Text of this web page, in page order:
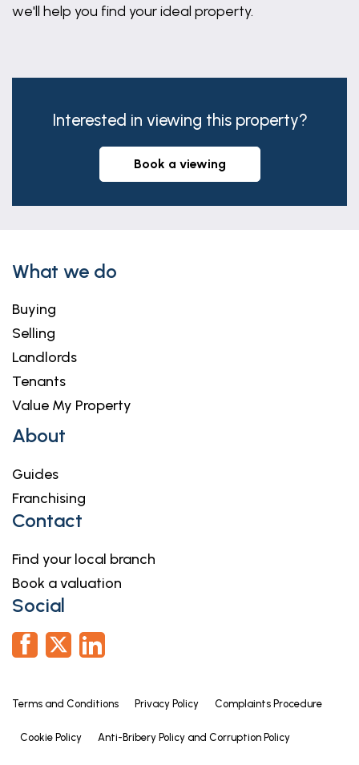
we'll help you find your ideal property.
Interested in viewing this property?
book a viewing
What we do
Buying
Selling
Landlords
Tenants
Value My Property
About
Guides
Franchising
Contact
Find your local branch
Book a valuation
Social
Terms and Conditions Privacy Policy Complaints Procedure
Cookie Policy Anti-Bribery Policy and Corruption Policy